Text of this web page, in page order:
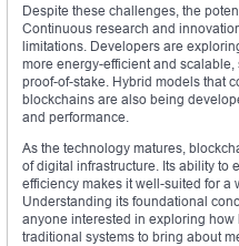
Despite these challenges, the
Continuous research and
limitations. Developers are
more energy-efficient and
proof-of-stake. Hybrid models that
blockchains are also being
and performance.
As the technology matures,
of digital infrastructure. Its ability to
efficiency makes it well-suited for a
Understanding its foundational
anyone interested in exploring
traditional systems to bring about